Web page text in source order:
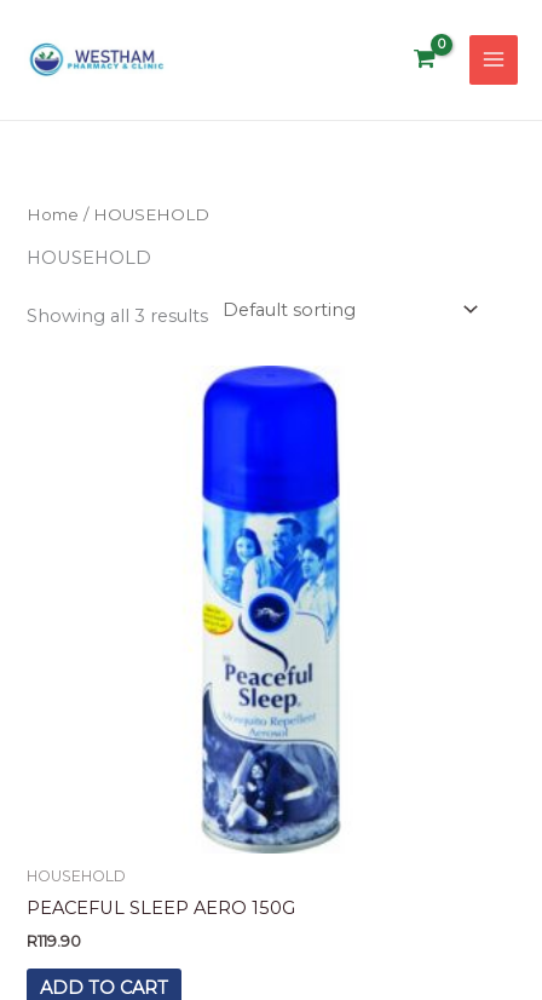
content
Home / HOUSEHOLD
HOUSEHOLD
Showing all 3 results
HOUSEHOLD
PEACEFUL SLEEP AERO 150G
R119.90
ADD TO CART